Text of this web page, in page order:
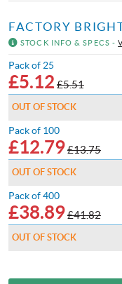
FACTORY
STOCK INFO & SPECS -
Pack of 25
£5.12 £5.51
OUT OF STOCK
Pack of 100
£12.79£13.75
OUT OF STOCK
Pack of 400
£38.89£41.82
OUT OF STOCK